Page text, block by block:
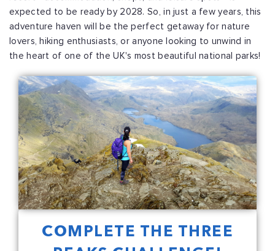
expected to be ready by 2028. So, in just a few years, this
adventure haven will be the perfect getaway for nature
lovers, hiking enthusiasts, or anyone looking to unwind in
the heart of one of the UK's most beautiful national parks!
COMPLETE THE THREE